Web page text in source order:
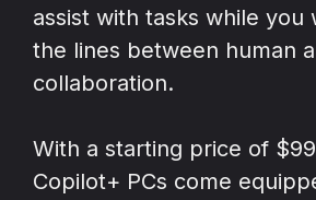
assist with tasks while you
the lines between human
collaboration.
With a starting price of
Copilot+ PCs come